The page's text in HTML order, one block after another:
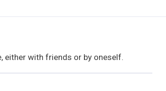
either with friends or by oneself.